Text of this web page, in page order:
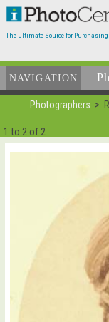
The Ultimate Source for
NAVIGATION
Photographers
1 to 2 of 2